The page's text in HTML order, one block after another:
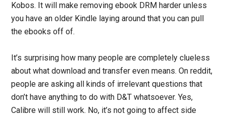
Kobos. It will make removing ebook DRM harder unless
you have an older Kindle laying around that you can pull
the ebooks off of.
It’s surprising how many people are completely clueless
about what download and transfer even means. On reddit,
people are asking all kinds of irrelevant questions that
don’t have anything to do with D&T whatsoever. Yes,
Calibre will still work. No, it’s not going to affect side